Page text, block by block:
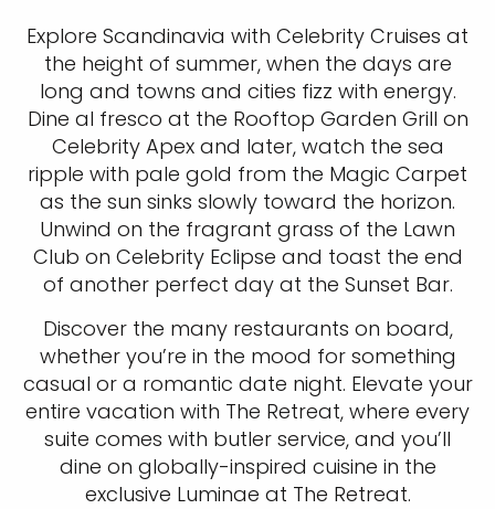
Explore Scandinavia with Celebrity Cruises at
the height of summer, when the days are
long and towns and cities fizz with energy.
Dine al fresco at the Rooftop Garden Grill on
Celebrity Apex and later, watch the sea
ripple with pale gold from the Magic Carpet
as the sun sinks slowly toward the horizon.
Unwind on the fragrant grass of the Lawn
Club on Celebrity Eclipse and toast the end
of another perfect day at the Sunset Bar.
Discover the many restaurants on board,
whether you’re in the mood for something
casual or a romantic date night. Elevate your
entire vacation with The Retreat, where every
suite comes with butler service, and you’ll
dine on globally-inspired cuisine in the
exclusive Luminae at The Retreat.